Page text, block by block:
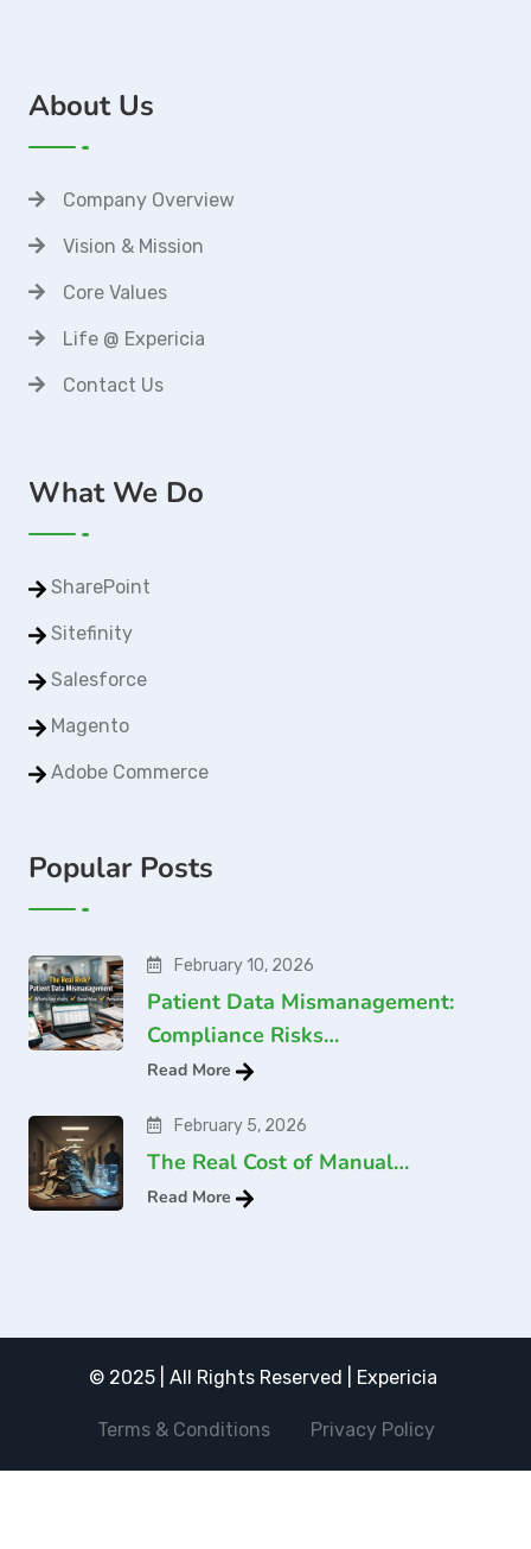
About Us
Company Overview
Vision & Mission
Core Values
Life @ Expericia
Contact Us
What We Do
SharePoint
Sitefinity
Salesforce
Magento
Adobe Commerce
Popular Posts
February 10, 2026
Patient Data Mismanagement:
Compliance Risks…
Read More
February 5, 2026
The Real Cost of Manual…
Read More
© 2025 | All Rights Reserved | Expericia
Terms & Conditions Privacy Policy